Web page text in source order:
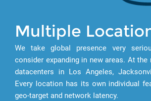
Multiple
We take global presence very
consider expanding in new areas. At the
datacenters in Los Angeles,
Every location has its own individual
geo-target and network latency.